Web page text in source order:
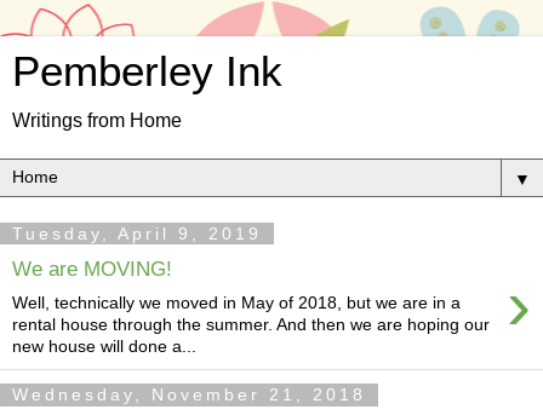
Pemberley Ink
Writings from Home
▼
Tuesday, April 9, 2019
We are MOVING! ›
Well, technically we moved in May of 2018, but we are in a
rental house through the summer. And then we are hoping our
new house will done a...
Wednesday, November 21, 2018